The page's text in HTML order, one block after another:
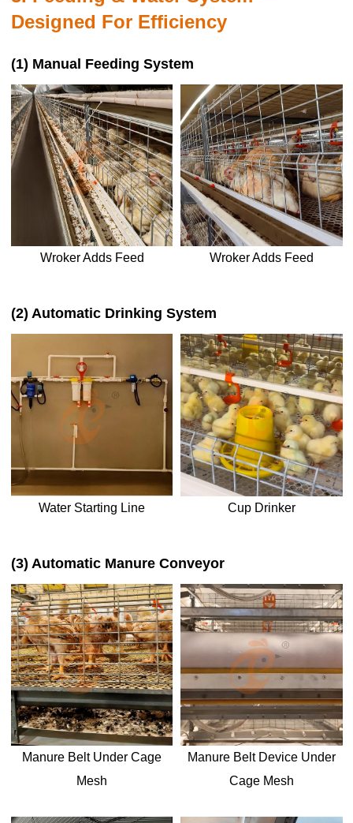
Designed For Efficiency
(1) Manual Feeding System
Wroker Adds Feed Wroker Adds Feed
(2) Automatic Drinking System
Water Starting Line Cup Drinker
(3) Automatic Manure Conveyor
Manure Belt Under Cage
Mesh
Manure Belt Device Under
Cage Mesh